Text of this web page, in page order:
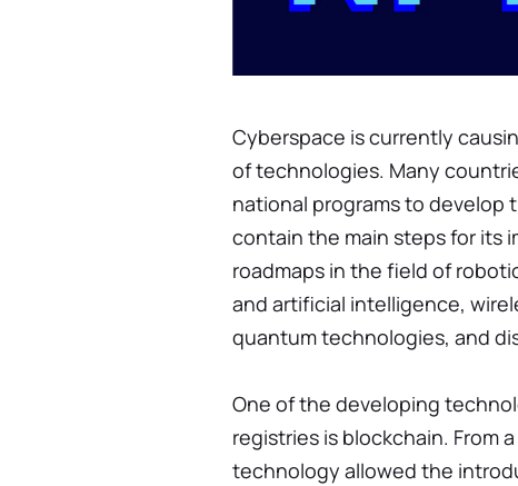
Cyberspace is currently
of technologies. Many
national programs to develop
contain the main steps for its
roadmaps in the field of
and artificial intelligence,
quantum technologies, and
One of the developing
registries is blockchain. From
technology allowed the